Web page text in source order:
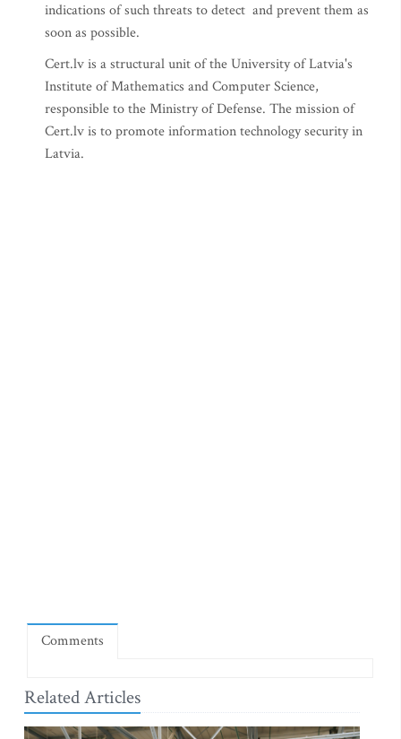
indications of such threats to detect and prevent them as
soon as possible.
Cert.lv is a structural unit of the University of Latvia's
Institute of Mathematics and Computer Science,
responsible to the Ministry of Defense. The mission of
Cert.lv is to promote information technology security in
Latvia.
Comments
Related Articles